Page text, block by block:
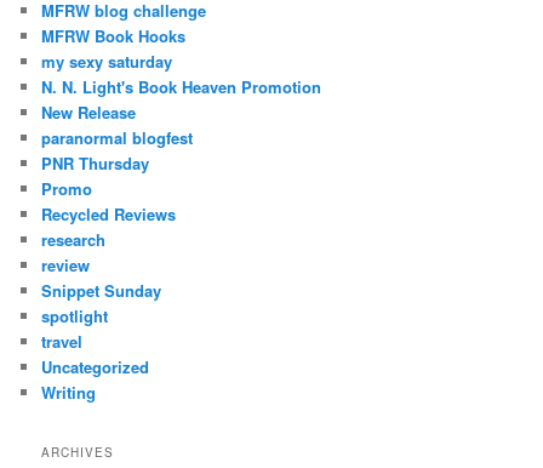
MFRW blog challenge
MFRW Book Hooks
my sexy saturday
N. N. Light's Book Heaven Promotion
New Release
paranormal blogfest
PNR Thursday
Promo
Recycled Reviews
research
review
Snippet Sunday
spotlight
travel
Uncategorized
Writing
ARCHIVES